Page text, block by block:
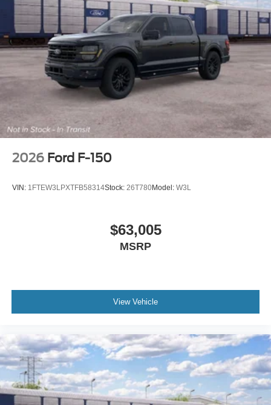
Steel Spare Wheel
Tailgate Rear Cargo Access
Tailgate/Rear Door Lock Included w/Power Door Locks
Tires: 275/65R18 BSW A/T
Wheels: 18" Chrome-Like PVD
2026 Ford F-150
VIN: 1FTEW3LPXTFB58314Stock: 26T780Model: W3L
$63,005
MSRP
View Vehicle